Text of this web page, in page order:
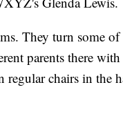
They turn some
parents there
regular chairs in the